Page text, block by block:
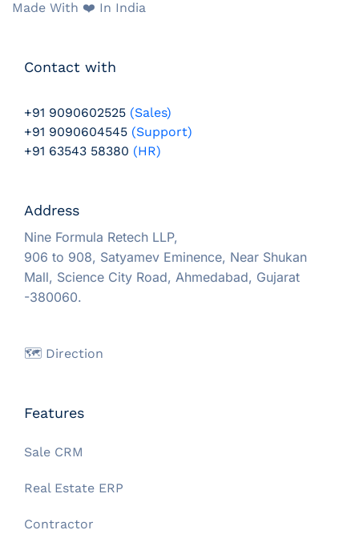
Made With ❤️️ In India
Contact with
+91 9090602525 (Sales)
+91 9090604545 (Support)
+91 63543 58380 (HR)
Address
Nine Formula Retech LLP,
906 to 908, Satyamev Eminence, Near Shukan
Mall, Science City Road, Ahmedabad, Gujarat
-380060.
🗺️ Direction
Features
Sale CRM
Real Estate ERP
Contractor